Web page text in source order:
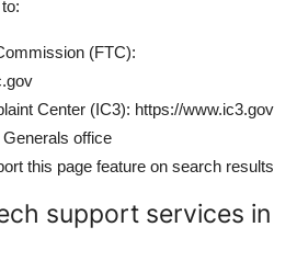
(FTC):
Center (IC3): https://www.ic3.gov
office
this page feature on search results
support services in